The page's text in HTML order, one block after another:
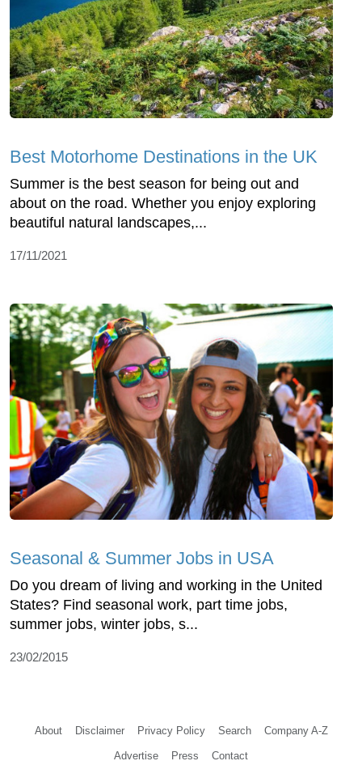
Best Motorhome Destinations in the UK
Summer is the best season for being out and
about on the road. Whether you enjoy exploring
beautiful natural landscapes,...
17/11/2021
Seasonal & Summer Jobs in USA
Do you dream of living and working in the United
States? Find seasonal work, part time jobs,
summer jobs, winter jobs, s...
23/02/2015
About Disclaimer Privacy Policy Search Company A-Z
Advertise Press Contact